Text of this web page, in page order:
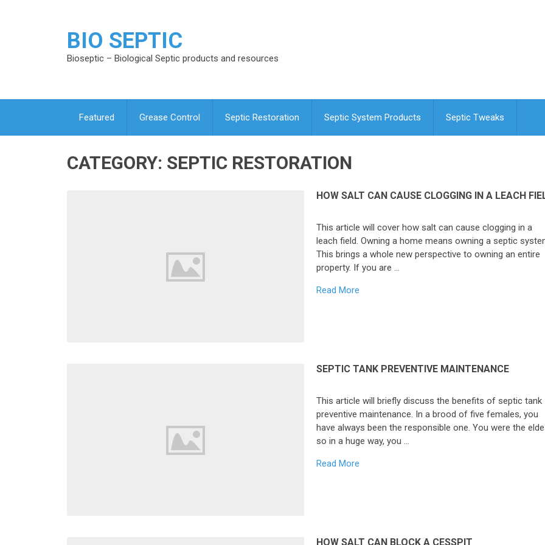
BIO SEPTIC
Bioseptic – Biological Septic products and resources
Featured Grease Control Septic Restoration Septic System Products Septic Tweaks
CATEGORY: SEPTIC RESTORATION
HOW SALT CAN CAUSE CLOGGING IN A LEACH
This article will cover how salt can cause clogging in a
leach field. Owning a home means owning a septic
This brings a whole new perspective to owning an entire
property. If you are …
Read More
SEPTIC TANK PREVENTIVE MAINTENANCE
This article will briefly discuss the benefits of septic tank
preventive maintenance. In a brood of five females, you
have always been the responsible one. You were the
so in a huge way, you …
Read More
HOW SALT CAN BLOCK A CESSPIT